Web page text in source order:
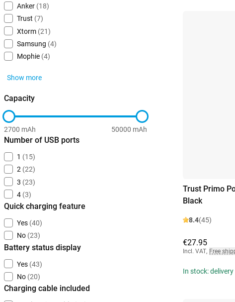
Anker (18)
Trust (7)
Xtorm (21)
Samsung (4)
Mophie (4)
Show more
Capacity
2700 mAh 50000 mAh
Number of USB ports
1 (15)
2 (22)
3 (23)
4 (3)
Quick charging feature
Yes (40)
No (23)
Battery status display
Yes (43)
No (20)
Charging cable included
Trust Primo
Black
8.4(45)
€27.95
Incl. VAT, Free
In stock: